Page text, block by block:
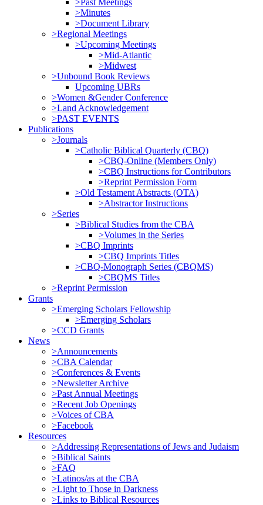
>Past Meetings
>Minutes
>Document Library
>Regional Meetings
>Upcoming Meetings
>Mid-Atlantic
>Midwest
>Unbound Book Reviews
Upcoming UBRs
>Women &Gender Conference
>Land Acknowledgement
>PAST EVENTS
Publications
>Journals
>Catholic Biblical Quarterly (CBQ)
>CBQ-Online (Members Only)
>CBQ Instructions for Contributors
>Reprint Permission Form
>Old Testament Abstracts (OTA)
>Abstractor Instructions
>Series
>Biblical Studies from the CBA
>Volumes in the Series
>CBQ Imprints
>CBQ Imprints Titles
>CBQ-Monograph Series (CBQMS)
>CBQMS Titles
>Reprint Permission
Grants
>Emerging Scholars Fellowship
>Emerging Scholars
>CCD Grants
News
>Announcements
>CBA Calendar
>Conferences & Events
>Newsletter Archive
>Past Annual Meetings
>Recent Job Openings
>Voices of CBA
>Facebook
Resources
>Addressing Representations of Jews and Judaism
>Biblical Saints
>FAQ
>Latinos/as at the CBA
>Light to Those in Darkness
>Links to Biblical Resources